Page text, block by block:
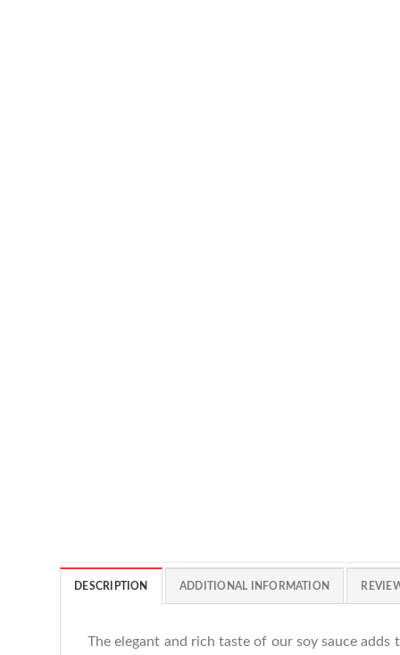
DESCRIPTION ADDITIONAL INFORMATION
The elegant and rich taste of our soy sauce